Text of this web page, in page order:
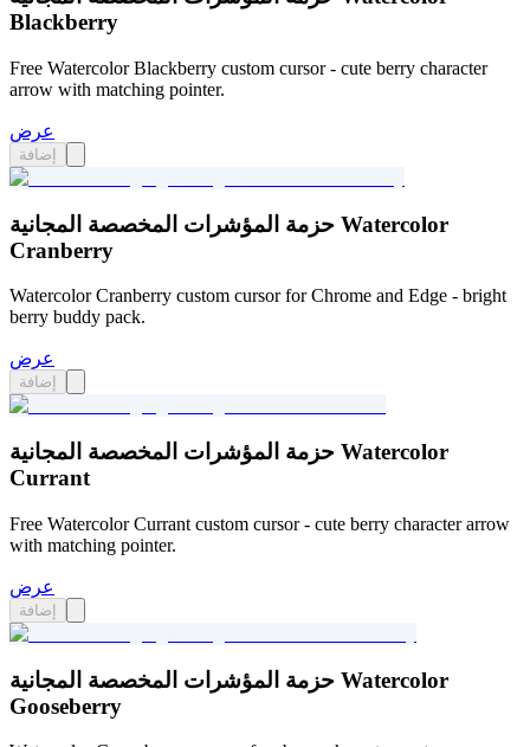
Blackberry
Free Watercolor Blackberry custom cursor - cute berry character
arrow with matching pointer.
عرض
إضافة
حزمة المؤشرات المخصصة المجانية Watercolor
Cranberry
Watercolor Cranberry custom cursor for Chrome and Edge - bright
berry buddy pack.
عرض
إضافة
حزمة المؤشرات المخصصة المجانية Watercolor
Currant
Free Watercolor Currant custom cursor - cute berry character arrow
with matching pointer.
عرض
إضافة
حزمة المؤشرات المخصصة المجانية Watercolor
Gooseberry